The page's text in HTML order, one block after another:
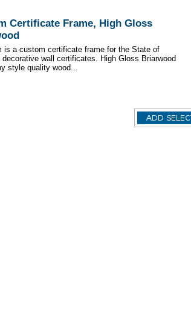
Certificate Frame, High Gloss
is a custom certificate frame for the State of
decorative wall certificates. High Gloss Briarwood
style quality wood...